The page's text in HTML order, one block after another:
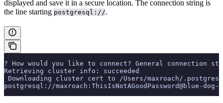
displayed and save it in a secure location. The connection string is
the line starting postgresql://.
? How would you like to connect? General connection
Retrieving cluster info: succeeded
Downloading cluster cert to /Users/maxroach/
postgresql://maxroach:ThisIsNotAGoodPassword@blue-